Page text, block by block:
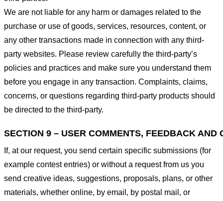
We are not liable for any harm or damages related to the
purchase or use of goods, services, resources, content, or
any other transactions made in connection with any third-
party websites. Please review carefully the third-party’s
policies and practices and make sure you understand them
before you engage in any transaction. Complaints, claims,
concerns, or questions regarding third-party products should
be directed to the third-party.
SECTION 9 – USER COMMENTS, FEEDBACK AND
If, at our request, you send certain specific submissions (for
example contest entries) or without a request from us you
send creative ideas, suggestions, proposals, plans, or other
materials, whether online, by email, by postal mail, or